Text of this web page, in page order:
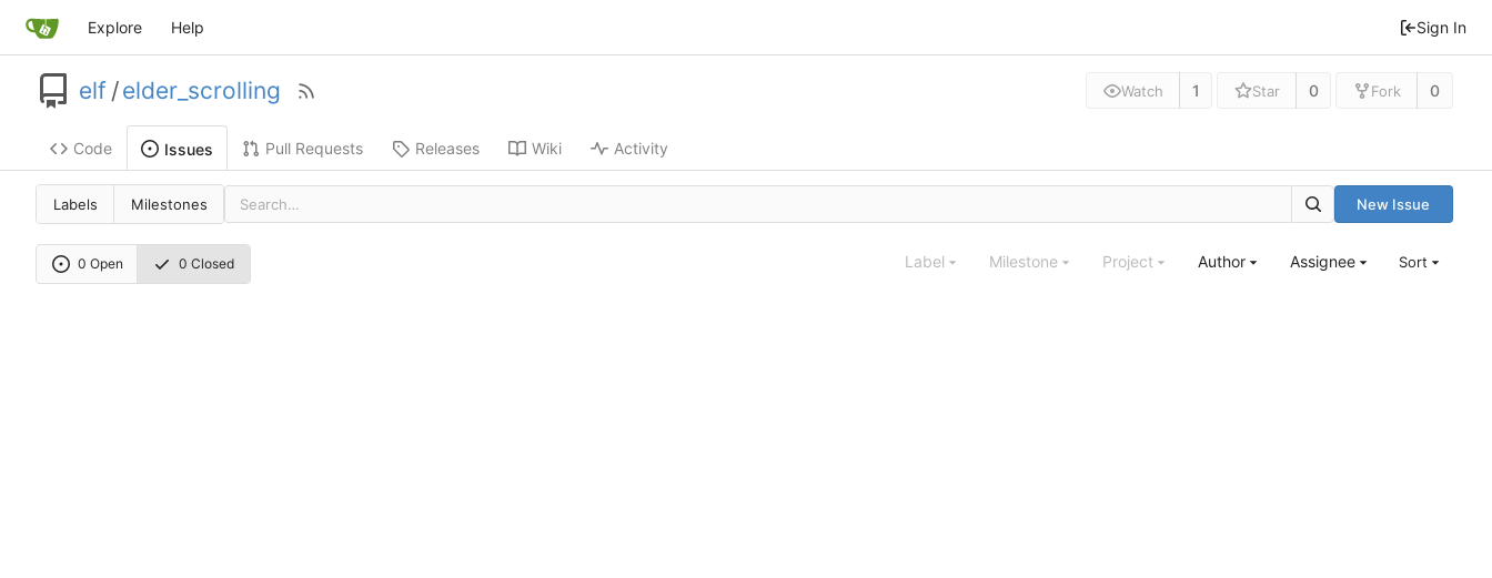
Explore Help Sign In
elf /elder_scrolling Watch 1 Star 0 Fork 0
Code Issues Pull Requests Releases Wiki Activity
Labels Milestones New Issue
0 Open 0 Closed Label Milestone Project Author Assignee Sort